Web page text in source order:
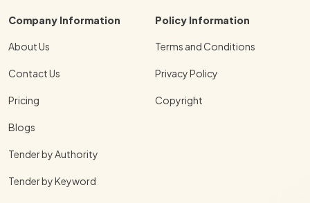
Company Information
About Us
Contact Us
Pricing
Blogs
Tender by Authority
Tender by Keyword
Policy Information
Terms and Conditions
Privacy Policy
Copyright